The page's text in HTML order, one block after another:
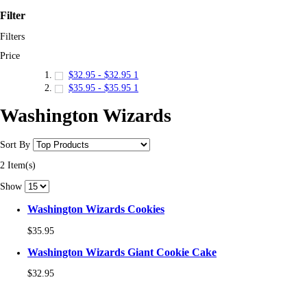
Filter
Filters
Price
$32.95 - $32.95 1
$35.95 - $35.95 1
Washington Wizards
Sort By
2 Item(s)
Show
Washington Wizards Cookies
$35.95
Washington Wizards Giant Cookie Cake
$32.95